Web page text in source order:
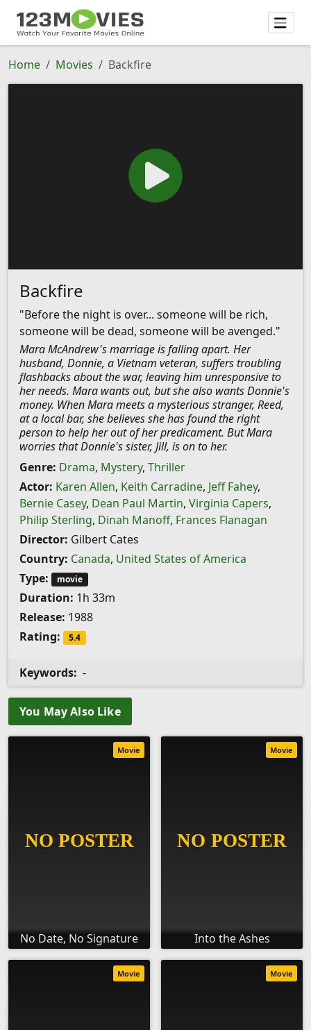
Home Movies Backfire
Backfire
"Before the night is over... someone will be rich,
someone will be dead, someone will be avenged."
Mara McAndrew's marriage is falling apart. Her
husband, Donnie, a Vietnam veteran, suffers troubling
flashbacks about the war, leaving him unresponsive to
her needs. Mara wants out, but she also wants Donnie's
money. When Mara meets a mysterious stranger, Reed,
at a local bar, she believes she has found the right
person to help her out of her predicament. But Mara
worries that Donnie's sister, Jill, is on to her.
Genre: Drama, Mystery, Thriller
Actor: Karen Allen, Keith Carradine, Jeff Fahey,
Bernie Casey, Dean Paul Martin, Virginia Capers,
Philip Sterling, Dinah Manoff, Frances Flanagan
Director: Gilbert Cates
Country: Canada, United States of America
Type:
movie
Duration: 1h 33m
Release: 1988
Rating:
5.4
Keywords: -
You May Also Like
No Date, No Signature
Movie
Into the Ashes
Movie
Movie Movie